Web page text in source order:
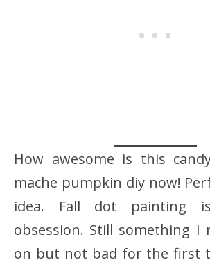
How awesome is this
mache pumpkin diy now!
idea. Fall dot painting
obsession. Still something I
on but not bad for the first